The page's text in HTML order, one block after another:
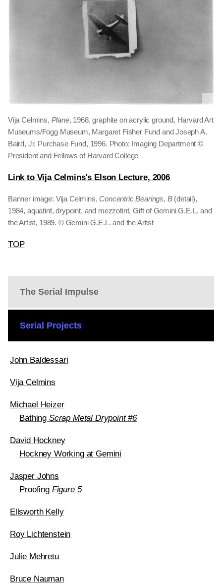
The Serial Impulse
Serial Projects
John Baldessari
Vija Celmins
Michael Heizer
Bathing Scrap Metal Drypoint #6
David Hockney
Hockney Working at Gemini
Jasper Johns
Proofing Figure 5
Ellsworth Kelly
Roy Lichtenstein
Julie Mehretu
Bruce Nauman
Vija Celmins, Plane, 1968, graphite on acrylic ground, Harvard Art
Museums/Fogg Museum, Margaret Fisher Fund and Joseph A.
Baird, Jr. Purchase Fund, 1996. Photo: Imaging Department ©
President and Fellows of Harvard College
Link to Vija Celmins's Elson Lecture, 2006
Banner image: Vija Celmins, Concentric Bearings, B (detail),
1984, aquatint, drypoint, and mezzotint, Gift of Gemini G.E.L. and
the Artist, 1989. © Gemini G.E.L. and the Artist
TOP